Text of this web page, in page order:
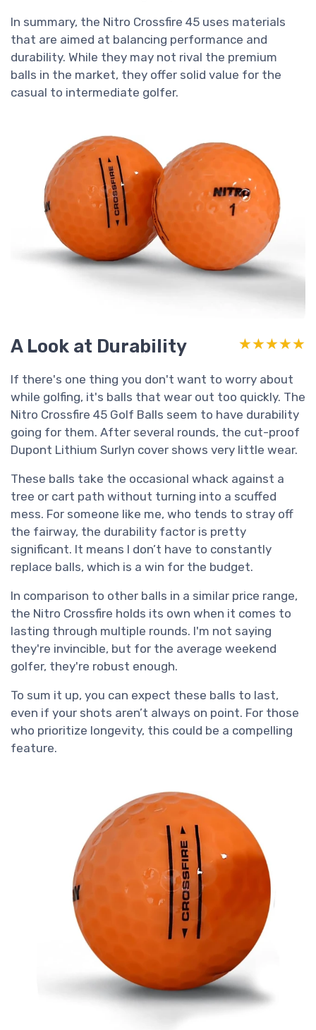
In summary, the Nitro Crossfire 45 uses materials
that are aimed at balancing performance and
durability. While they may not rival the premium
balls in the market, they offer solid value for the
casual to intermediate golfer.
A Look at Durability ★★★★★
★★★★★
If there's one thing you don't want to worry about
while golfing, it's balls that wear out too quickly. The
Nitro Crossfire 45 Golf Balls seem to have durability
going for them. After several rounds, the cut-proof
Dupont Lithium Surlyn cover shows very little wear.
These balls take the occasional whack against a
tree or cart path without turning into a scuffed
mess. For someone like me, who tends to stray off
the fairway, the durability factor is pretty
significant. It means I don’t have to constantly
replace balls, which is a win for the budget.
In comparison to other balls in a similar price range,
the Nitro Crossfire holds its own when it comes to
lasting through multiple rounds. I'm not saying
they're invincible, but for the average weekend
golfer, they're robust enough.
To sum it up, you can expect these balls to last,
even if your shots aren’t always on point. For those
who prioritize longevity, this could be a compelling
feature.